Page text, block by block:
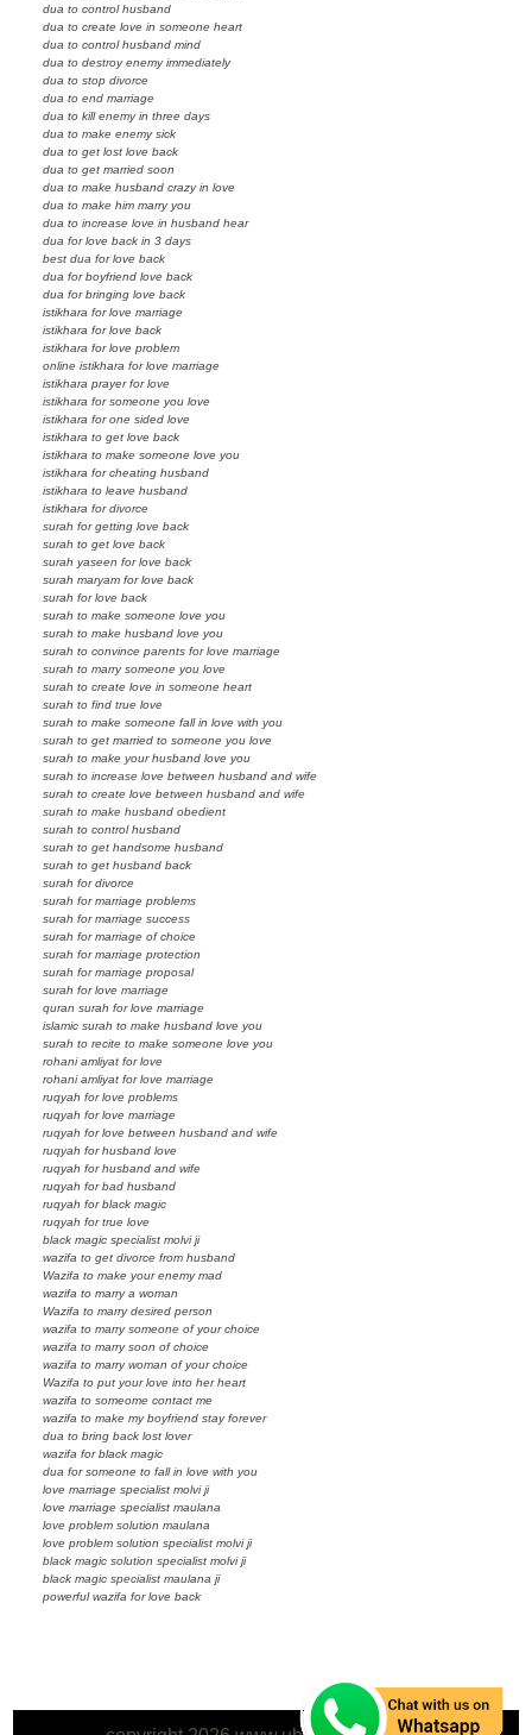
dua to control husband
dua to create love in someone heart
dua to control husband mind
dua to destroy enemy immediately
dua to stop divorce
dua to end marriage
dua to kill enemy in three days
dua to make enemy sick
dua to get lost love back
dua to get married soon
dua to make husband crazy in love
dua to make him marry you
dua to increase love in husband hear
dua for love back in 3 days
best dua for love back
dua for boyfriend love back
dua for bringing love back
istikhara for love marriage
istikhara for love back
istikhara for love problem
online istikhara for love marriage
istikhara prayer for love
istikhara for someone you love
istikhara for one sided love
istikhara to get love back
istikhara to make someone love you
istikhara for cheating husband
istikhara to leave husband
istikhara for divorce
surah for getting love back
surah to get love back
surah yaseen for love back
surah maryam for love back
surah for love back
surah to make someone love you
surah to make husband love you
surah to convince parents for love marriage
surah to marry someone you love
surah to create love in someone heart
surah to find true love
surah to make someone fall in love with you
surah to get married to someone you love
surah to make your husband love you
surah to increase love between husband and wife
surah to create love between husband and wife
surah to make husband obedient
surah to control husband
surah to get handsome husband
surah to get husband back
surah for divorce
surah for marriage problems
surah for marriage success
surah for marriage of choice
surah for marriage protection
surah for marriage proposal
surah for love marriage
quran surah for love marriage
islamic surah to make husband love you
surah to recite to make someone love you
rohani amliyat for love
rohani amliyat for love marriage
ruqyah for love problems
ruqyah for love marriage
ruqyah for love between husband and wife
ruqyah for husband love
ruqyah for husband and wife
ruqyah for bad husband
ruqyah for black magic
ruqyah for true love
black magic specialist molvi ji
wazifa to get divorce from husband
Wazifa to make your enemy mad
wazifa to marry a woman
Wazifa to marry desired person
wazifa to marry someone of your choice
wazifa to marry soon of choice
wazifa to marry woman of your choice
Wazifa to put your love into her heart
wazifa to someome contact me
wazifa to make my boyfriend stay forever
dua to bring back lost lover
wazifa for black magic
dua for someone to fall in love with you
love marriage specialist molvi ji
love marriage specialist maulana
love problem solution maulana
love problem solution specialist molvi ji
black magic solution specialist molvi ji
black magic specialist maulana ji
powerful wazifa for love back